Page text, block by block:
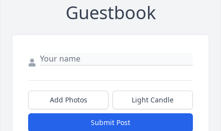
Guestbook
Add Photos Light Candle
Submit Post